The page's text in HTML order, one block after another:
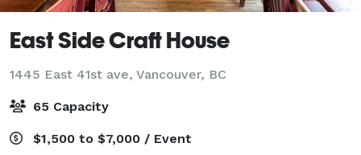
East Side Craft House
1445 East 41st ave, Vancouver, BC
65 Capacity
$1,500 to $7,000 / Event